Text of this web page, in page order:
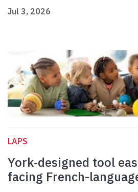
Jul 3, 2026
LAPS
York‑designed tool
facing French-